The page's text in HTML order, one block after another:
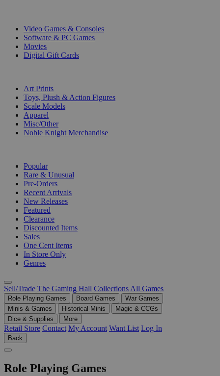
Video Games & Consoles
Software & PC Games
Movies
Digital Gift Cards
Art Prints
Toys, Plush & Action Figures
Scale Models
Apparel
Misc/Other
Noble Knight Merchandise
Popular
Rare & Unusual
Pre-Orders
Recent Arrivals
New Releases
Featured
Clearance
Discounted Items
Sales
One Cent Items
In Store Only
Genres
Sell/Trade The Gaming Hall Collections All Games
Role Playing Games Board Games
War Games
Minis & Games
Historical Minis
Magic & CCGs
Dice & Supplies
More
Retail Store Contact My Account Want List Log In
Back
Role Playing Games